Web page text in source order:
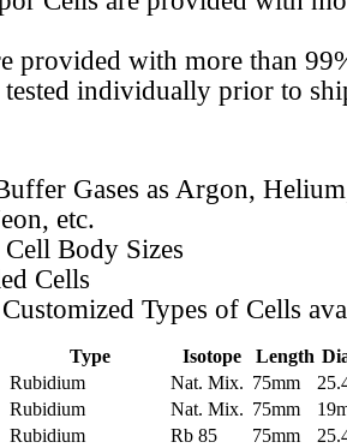
provided with more than
tested individually prior to
Gases as Argon,
etc.
Body Sizes
Cells
Types of Cells
Type Isotope Length
Rubidium Nat. Mix. 75mm
Rubidium Nat. Mix. 75mm
Rubidium Rb 85 75mm